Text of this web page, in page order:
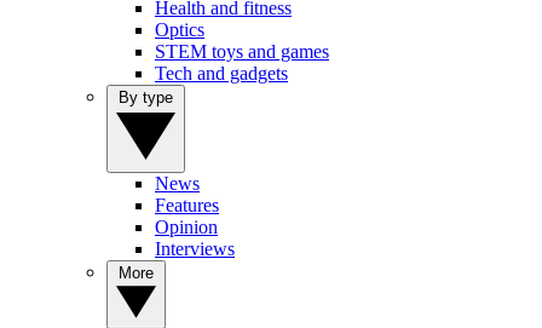
Health and fitness
Optics
STEM toys and games
Tech and gadgets
News
Features
Opinion
Interviews